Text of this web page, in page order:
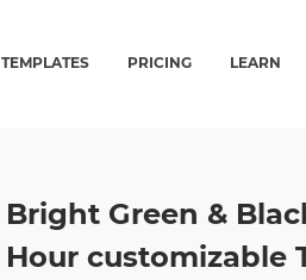
TEMPLATES PRICING LEARN
Bright Green &
Hour customizable